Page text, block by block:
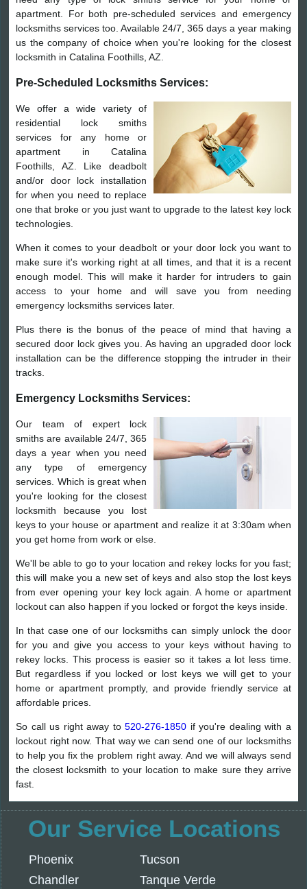
apartment. For both pre-scheduled services and emergency
locksmiths services too. Available 24/7, 365 days a year making
us the company of choice when you're looking for the closest
locksmith in Catalina Foothills, AZ.
Pre-Scheduled Locksmiths Services:
We offer a wide variety of
residential lock smiths
services for any home or
apartment in Catalina
Foothills, AZ. Like deadbolt
and/or door lock installation
for when you need to replace
one that broke or you just want to upgrade to the latest key lock
technologies.
When it comes to your deadbolt or your door lock you want to
make sure it's working right at all times, and that it is a recent
enough model. This will make it harder for intruders to gain
access to your home and will save you from needing
emergency locksmiths services later.
Plus there is the bonus of the peace of mind that having a
secured door lock gives you. As having an upgraded door lock
installation can be the difference stopping the intruder in their
tracks.
Emergency Locksmiths Services:
Our team of expert lock
smiths are available 24/7, 365
days a year when you need
any type of emergency
services. Which is great when
you're looking for the closest
locksmith because you lost
keys to your house or apartment and realize it at 3:30am when
you get home from work or else.
We'll be able to go to your location and rekey locks for you fast;
this will make you a new set of keys and also stop the lost keys
from ever opening your key lock again. A home or apartment
lockout can also happen if you locked or forgot the keys inside.
In that case one of our locksmiths can simply unlock the door
for you and give you access to your keys without having to
rekey locks. This process is easier so it takes a lot less time.
But regardless if you locked or lost keys we will get to your
home or apartment promptly, and provide friendly service at
affordable prices.
So call us right away to520-276-1850 if you're dealing with a
lockout right now. That way we can send one of our locksmiths
to help you fix the problem right away. And we will always send
the closest locksmith to your location to make sure they arrive
fast.
Our Service Locations
Phoenix
Tucson
Chandler
Tanque Verde